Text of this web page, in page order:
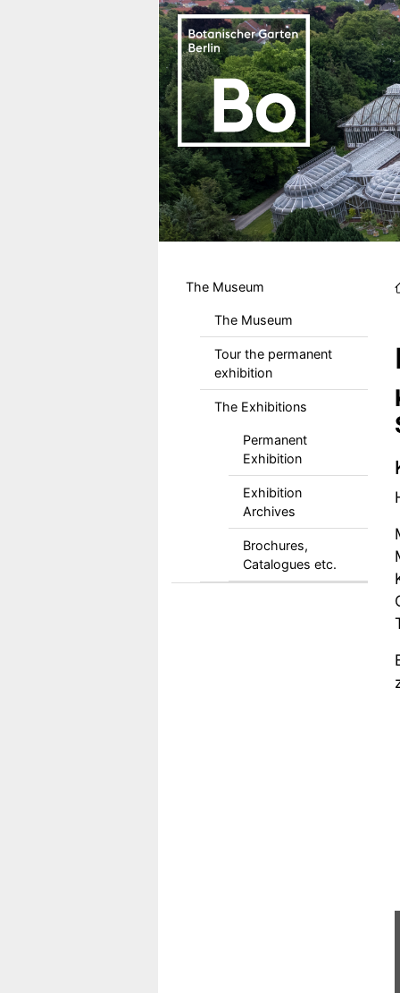
The Museum
The Museum
Tour the permanent
exhibition
The Exhibitions
Permanent
Exhibition
Exhibition
Archives
Brochures,
Catalogues etc.